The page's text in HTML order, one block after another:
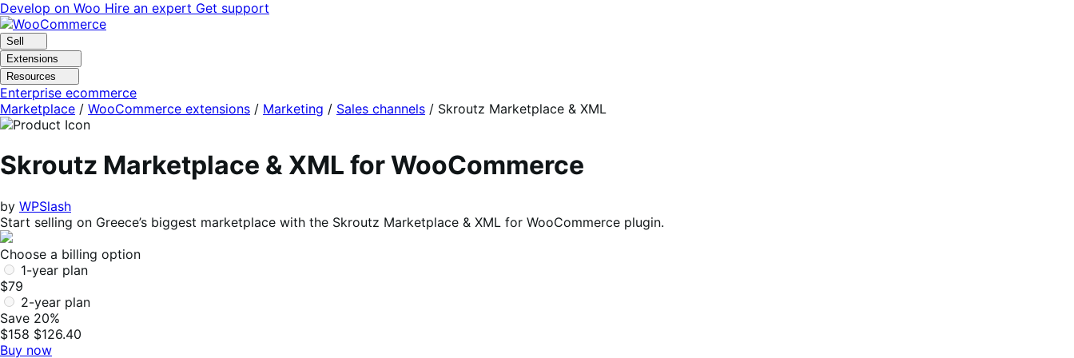
Skip
to
navigation
Skip
to
content
Develop on Woo Hire an expert Get support
Sell
Extensions
Resources
Enterprise ecommerce
Marketplace / WooCommerce extensions / Marketing / Sales channels / Skroutz Marketplace & XML
Skroutz Marketplace & XML for WooCommerce
by WPSlash
Start selling on Greece’s biggest marketplace with the Skroutz Marketplace & XML for WooCommerce plugin.
Choose a billing option
1-year plan
$79
2-year plan
Save 20%
$158 $126.40
Buy now